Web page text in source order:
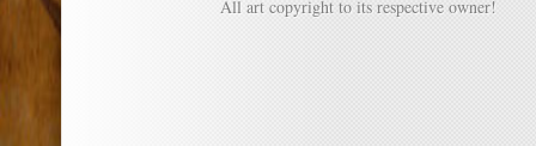
All art copyright to its respective owner!